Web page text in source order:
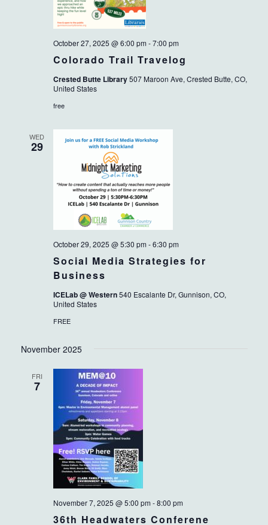
Colorado Trail Travelog
October 27, 2025 @ 6:00 pm -7:00 pm
Crested Butte Library507 Maroon Ave, Crested Butte, CO,
United States
free
WED
29
Social Media Strategies for
Business
October 29, 2025 @ 5:30 pm -6:30 pm
ICELab @ Western540 Escalante Dr, Gunnison, CO,
United States
FREE
November 2025
FRI
7
36th Headwaters Conferene
November 7, 2025 @ 5:00 pm -8:00 pm